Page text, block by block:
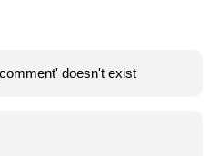
doesn't exist